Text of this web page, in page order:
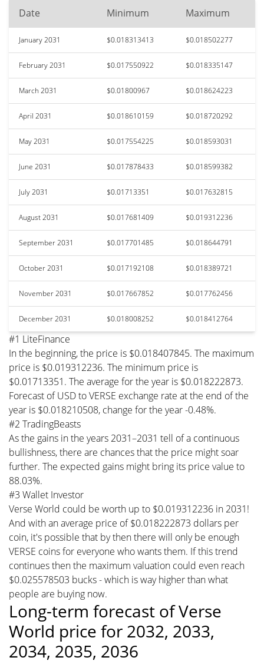
Date Minimum Maximum
January 2031 $0.018313413 $0.018502277
February 2031 $0.017550922 $0.018335147
March 2031 $0.01800967 $0.018624223
April 2031 $0.018610159 $0.018720292
May 2031 $0.017554225 $0.018593031
June 2031 $0.017878433 $0.018599382
July 2031 $0.01713351 $0.017632815
August 2031 $0.017681409 $0.019312236
September 2031 $0.017701485 $0.018644791
October 2031 $0.017192108 $0.018389721
November 2031 $0.017667852 $0.017762456
December 2031 $0.018008252 $0.018412764
#1 LiteFinance
In the beginning, the price is $0.018407845. The maximum
price is $0.019312236. The minimum price is
$0.01713351. The average for the year is $0.018222873.
Forecast of USD to VERSE exchange rate at the end of the
year is $0.018210508, change for the year -0.48%.
#2 TradingBeasts
As the gains in the years 2031–2031 tell of a continuous
bullishness, there are chances that the price might soar
further. The expected gains might bring its price value to
88.03%.
#3 Wallet Investor
Verse World could be worth up to $0.019312236 in 2031!
And with an average price of $0.018222873 dollars per
coin, it's possible that by then there will only be enough
VERSE coins for everyone who wants them. If this trend
continues then the maximum valuation could even reach
$0.025578503 bucks - which is way higher than what
people are buying now.
Long-term forecast of Verse
World price for 2032, 2033,
2034, 2035, 2036